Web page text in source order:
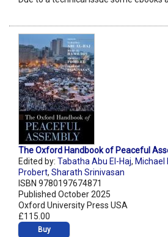
The Oxford Handbook of Peaceful
Edited by: Tabatha Abu El-Haj, Michael
Probert, Sharath Srinivasan
ISBN 9780197674871
Published October 2025
Oxford University Press USA
£115.00
Buy